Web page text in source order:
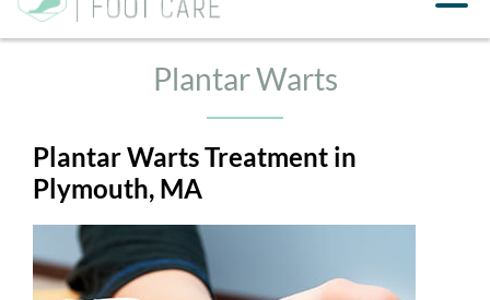
Plantar Warts
Plantar Warts Treatment in
Plymouth, MA